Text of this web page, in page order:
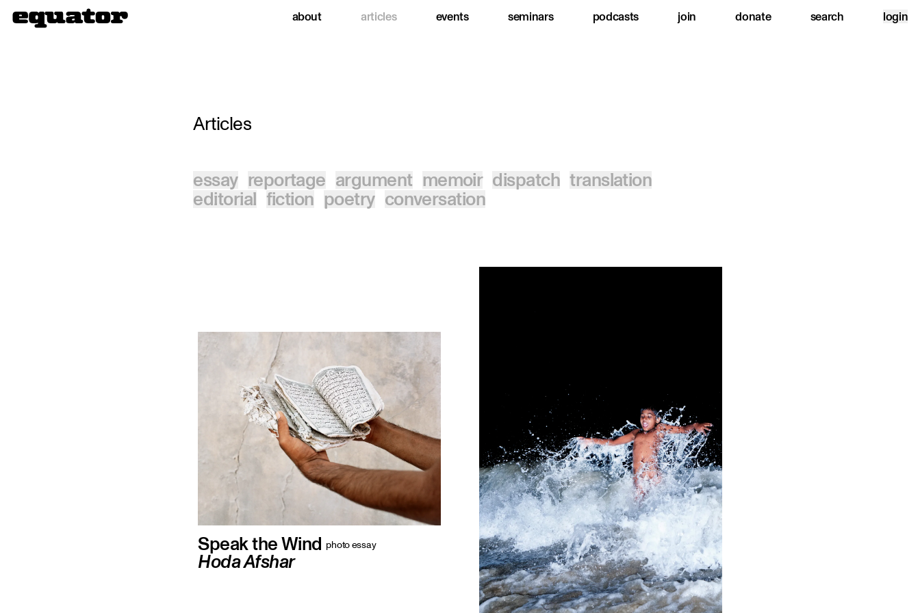
about articles events seminars podcasts join donate search login
Articles
essay reportage argument memoir dispatch translation
editorial fiction poetry conversation
Speak the Wind photo essay
Hoda Afshar